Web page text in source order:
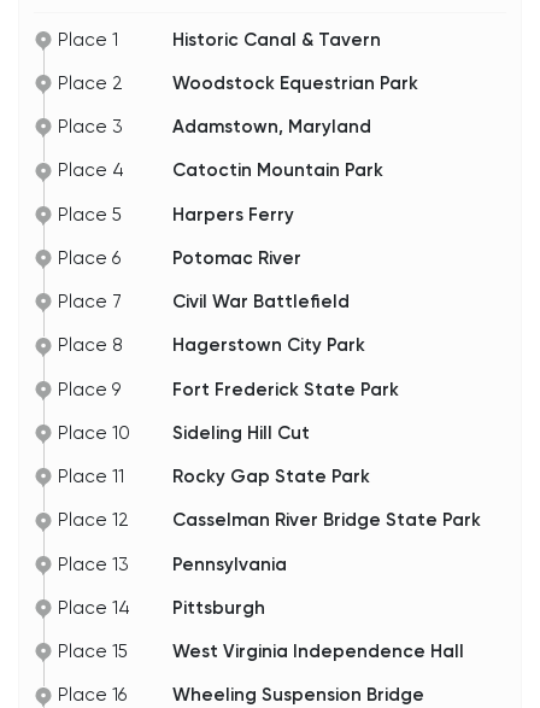
scenic and historic open spaces.
Place 1 Historic Canal & Tavern
Place 2 Woodstock Equestrian Park
Place 3 Adamstown, Maryland
Place 4 Catoctin Mountain Park
Place 5 Harpers Ferry
Place 6 Potomac River
Place 7 Civil War Battlefield
Place 8 Hagerstown City Park
Place 9 Fort Frederick State Park
Place 10 Sideling Hill Cut
Place 11 Rocky Gap State Park
Place 12 Casselman River Bridge State Park
Place 13 Pennsylvania
Place 14 Pittsburgh
Place 15 West Virginia Independence Hall
Place 16 Wheeling Suspension Bridge